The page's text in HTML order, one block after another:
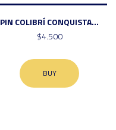
PIN COLIBRÍ CONQUISTA...
$4.500
BUY